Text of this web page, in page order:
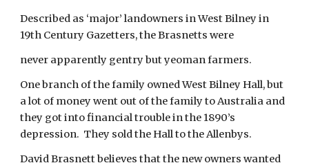
Described as ‘major’ landowners in West Bilney in
19th Century Gazetters, the Brasnetts were
never apparently gentry but yeoman farmers.
One branch of the family owned West Bilney Hall, but
a lot of money went out of the family to Australia and
they got into financial trouble in the 1890’s
depression.  They sold the Hall to the Allenbys.
David Brasnett believes that the new owners wanted